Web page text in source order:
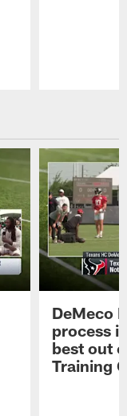
DeMeco
process
best out
Training